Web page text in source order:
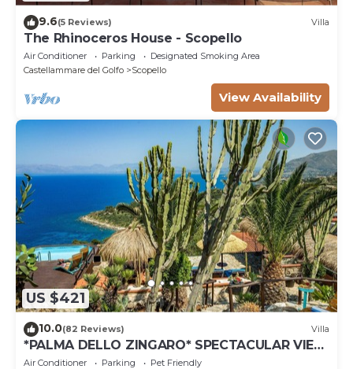
9.6(5 Reviews) Villa
The Rhinoceros House - Scopello
Air Conditioner Parking
Designated Smoking Area
Castellammare del Golfo
Scopello
View Availability
US $421
10.0(82 Reviews) Villa
*PALMA DELLO ZINGARO* SPECTACULAR VIEW
*SPA* *HEATED POOL*
Air Conditioner Parking
Pet Friendly